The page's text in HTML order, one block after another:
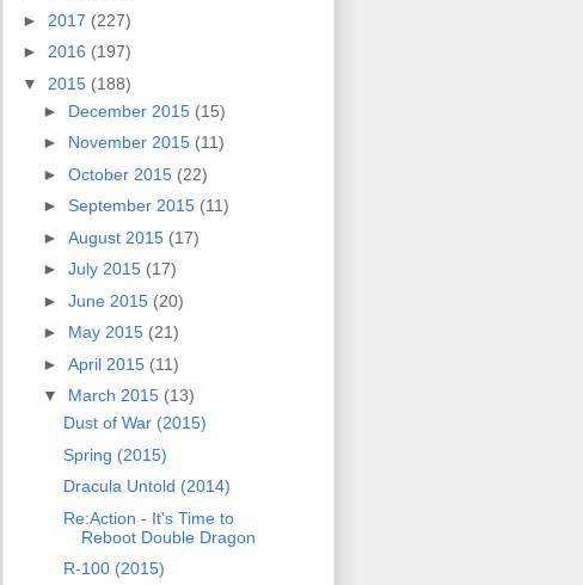
► 2017 (227)
► 2016 (197)
▼ 2015 (188)
► December 2015 (15)
► November 2015 (11)
► October 2015 (22)
► September 2015 (11)
► August 2015 (17)
► July 2015 (17)
► June 2015 (20)
► May 2015 (21)
► April 2015 (11)
▼ March 2015 (13)
Dust of War (2015)
Spring (2015)
Dracula Untold (2014)
Re:Action - It's Time to
Reboot Double Dragon
R-100 (2015)